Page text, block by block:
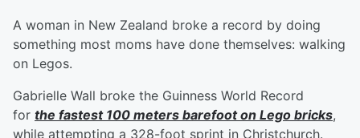
A woman in New Zealand broke a record by doing
something most moms have done themselves: walking
on Legos.
Gabrielle Wall broke the Guinness World Record
for the fastest 100 meters barefoot on Lego bricks,
while attempting a 328-foot sprint in Christchurch.